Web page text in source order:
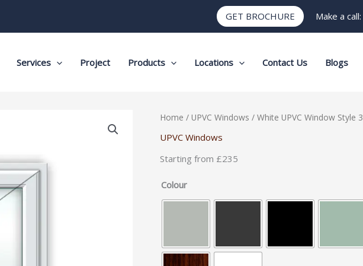
GET BROCHURE Make a call:
Services Project Products Locations Contact Us Blogs
Home / UPVC Windows / White UPVC Window Style 3
UPVC Windows
Starting from £235
Colour
White
UPVC
Style
3
quantity